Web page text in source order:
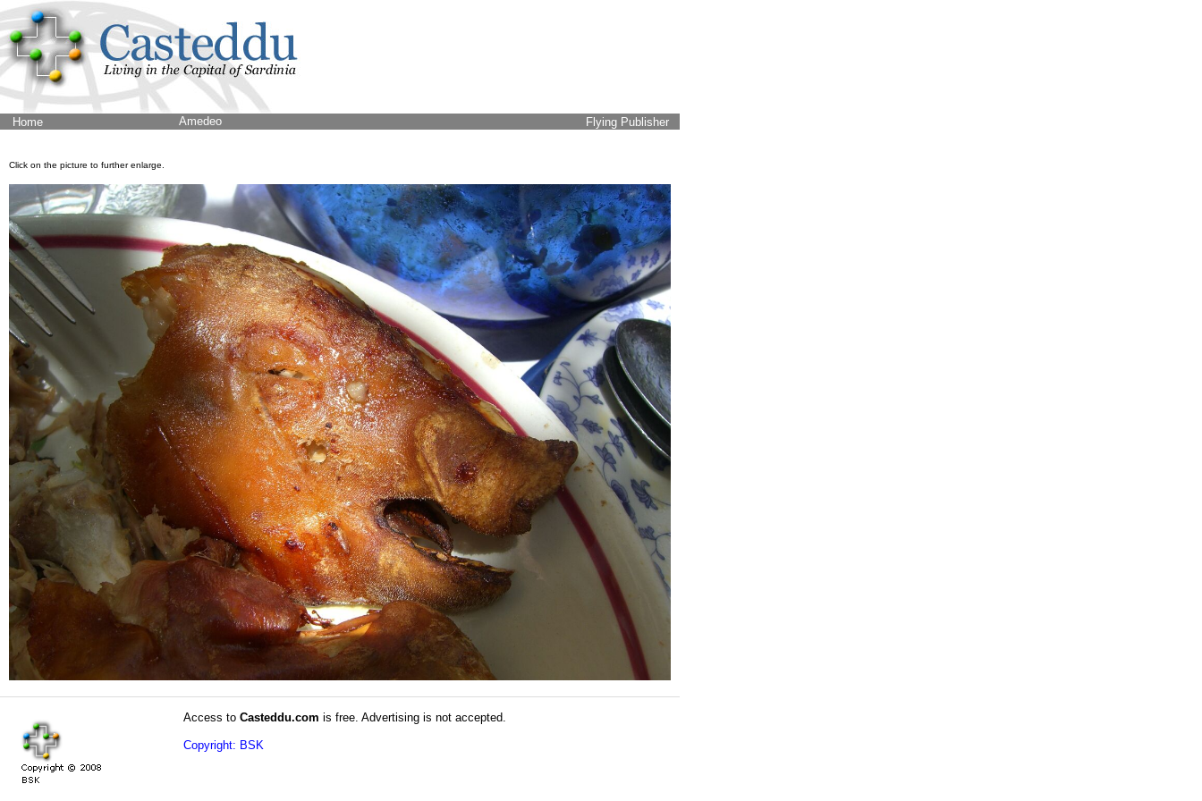
Home Amedeo Flying Publisher
Click on the picture to further enlarge.
Access to Casteddu.com is free. Advertising is not accepted.
Copyright: BSK